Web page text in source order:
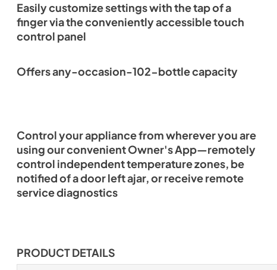
Easily customize settings with the tap of a
finger via the conveniently accessible touch
control panel
Offers any-occasion-102-bottle capacity
Control your appliance from wherever you are
using our convenient Owner's App—remotely
control independent temperature zones, be
notified of a door left ajar, or receive remote
service diagnostics
PRODUCT DETAILS